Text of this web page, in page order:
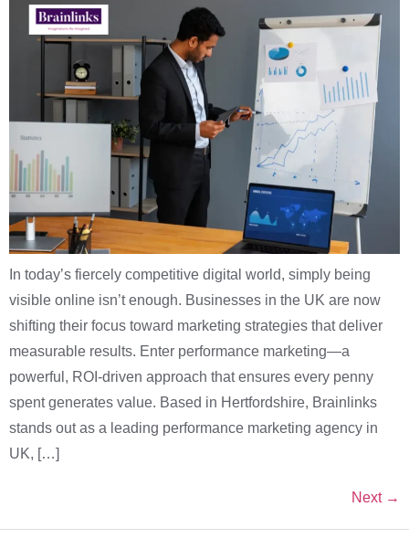
In today’s fiercely competitive digital world, simply being
visible online isn’t enough. Businesses in the UK are now
shifting their focus toward marketing strategies that deliver
measurable results. Enter performance marketing—a
powerful, ROI-driven approach that ensures every penny
spent generates value. Based in Hertfordshire, Brainlinks
stands out as a leading performance marketing agency in
UK, […]
Next →